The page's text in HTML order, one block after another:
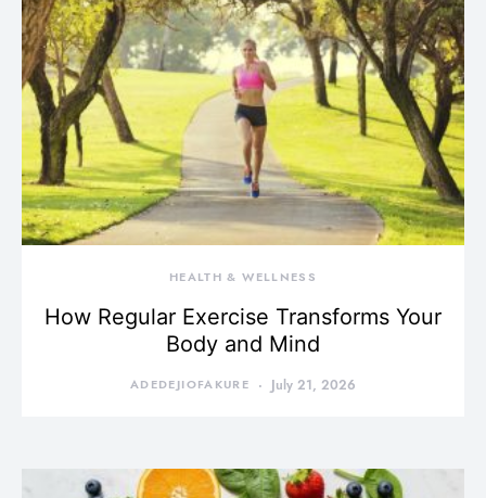
HEALTH & WELLNESS
How Regular Exercise Transforms Your
Body and Mind
ADEDEJIOFAKURE July 21, 2026